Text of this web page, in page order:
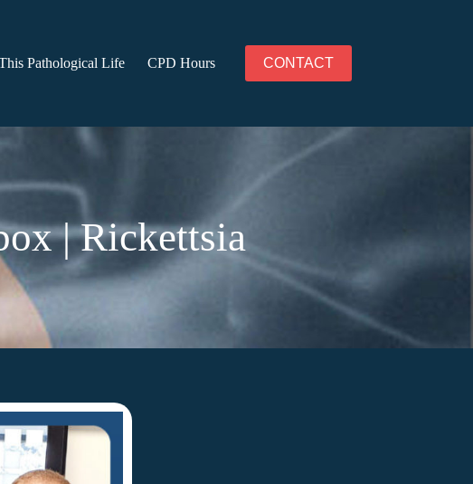
Pathological Life CPD Hours CONTACT
| Rickettsia